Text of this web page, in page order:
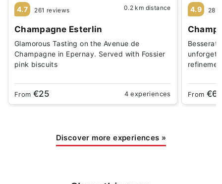
4.7 261 reviews 0.2 km distance
Champagne Esterlin
Glamorous Tasting on the Avenue de
Champagne in Epernay. Served with Fossier
pink biscuits
From €25 4 experiences
4.9 28
Besserat
From
Discover more experiences »